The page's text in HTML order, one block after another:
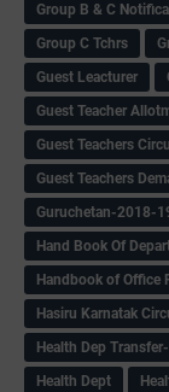
Group B & C
Group C Tchrs
Guest Leacturer
Guest Teacher
Guest Teachers
Guest Teachers
Guruchetan-2018-
Hand Book Of
Handbook of Office
Hasiru Karnatak
Health Dep
Health Dept